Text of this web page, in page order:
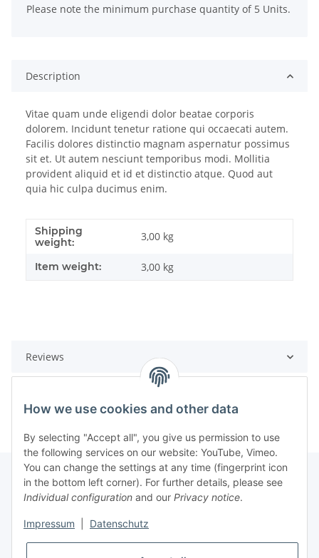
Please note the minimum purchase quantity of 5 Units.
Description
Vitae quam unde eligendi dolor beatae corporis
dolorem. Incidunt tenetur ratione qui occaecati autem.
Facilis dolores distinctio magnam aspernatur possimus
sit et. Ut autem nesciunt temporibus modi. Mollitia
provident aliquid et id et distinctio atque. Quod aut
quia hic culpa ducimus enim.
Shipping
weight:
3,00 kg
Item weight: 3,00 kg
Reviews
Information
Legal
How we use cookies and other data
By selecting "Accept all", you give us permission to use
the following services on our website: YouTube, Vimeo.
You can change the settings at any time (fingerprint icon
in the bottom left corner). For further details, please see
Individual configuration and our Privacy notice.
Impressum Datenschutz